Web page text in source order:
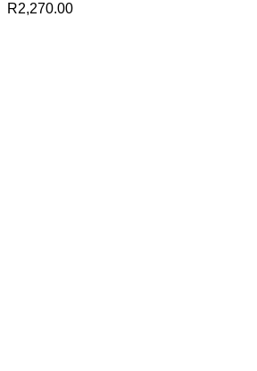
R2,270.00